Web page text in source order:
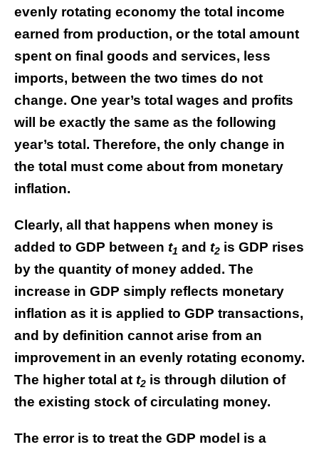
evenly rotating economy the total income
earned from production, or the total amount
spent on final goods and services, less
imports, between the two times do not
change. One year’s total wages and profits
will be exactly the same as the following
year’s total. Therefore, the only change in
the total must come about from monetary
inflation.
Clearly, all that happens when money is
added to GDP between t1 and t2 is GDP rises
by the quantity of money added. The
increase in GDP simply reflects monetary
inflation as it is applied to GDP transactions,
and by definition cannot arise from an
improvement in an evenly rotating economy.
The higher total at t2 is through dilution of
the existing stock of circulating money.
The error is to treat the GDP model is a